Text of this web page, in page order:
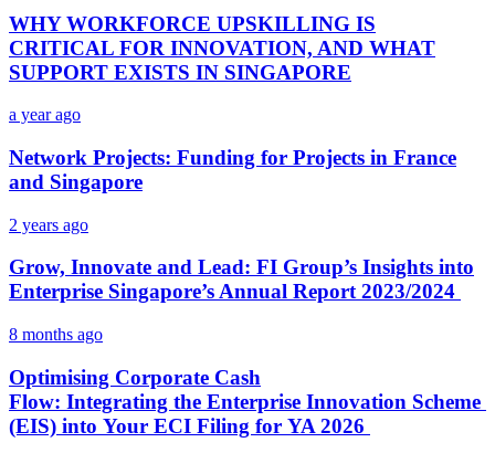
WHY WORKFORCE UPSKILLING IS
CRITICAL FOR INNOVATION, AND WHAT
SUPPORT EXISTS IN SINGAPORE
a year ago
Network Projects: Funding for Projects in France
and Singapore
2 years ago
Grow, Innovate and Lead: FI Group’s Insights into
Enterprise Singapore’s Annual Report 2023/2024
8 months ago
Optimising Corporate Cash
Flow: Integrating the Enterprise Innovation Scheme
(EIS) into Your ECI Filing for YA 2026